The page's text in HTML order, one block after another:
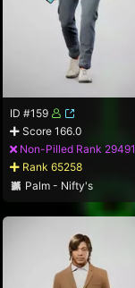
ID #159
Score 166.0
Non-Pilled Rank 29491
Rank 65258
Palm - Nifty's